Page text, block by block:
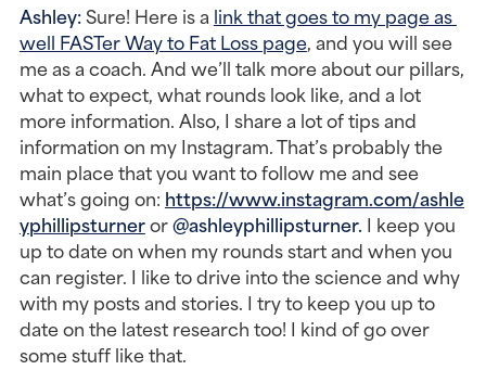
Ashley: Sure! Here is a link that goes to my page as
well FASTer Way to Fat Loss page, and you will see
me as a coach. And we’ll talk more about our pillars,
what to expect, what rounds look like, and a lot
more information. Also, I share a lot of tips and
information on my Instagram. That’s probably the
main place that you want to follow me and see
what’s going on: https://www.instagram.com/ashle
yphillipsturner or @ashleyphillipsturner. I keep you
up to date on when my rounds start and when you
can register. I like to drive into the science and why
with my posts and stories. I try to keep you up to
date on the latest research too! I kind of go over
some stuff like that.